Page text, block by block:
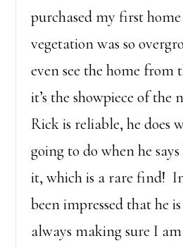
purchased my first
vegetation was so
even see the home from
it’s the showpiece of the
Rick is reliable, he does
going to do when he
it, which is a rare find!
been impressed that he
always making sure I